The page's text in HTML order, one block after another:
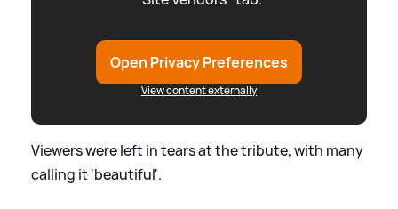
Open Privacy Preferences
View content externally
Viewers were left in tears at the tribute, with many
calling it 'beautiful'.